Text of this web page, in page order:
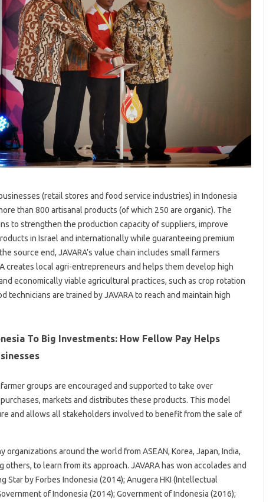
(retail stores and food service industries) in Indonesia
than 800 artisanal products (of which 250 are organic). The
to strengthen the production capacity of suppliers, improve
in Israel and internationally while guaranteeing premium
source end, JAVARA’s value chain includes small farmers
creates local agri-entrepreneurs and helps them develop high
economically viable agricultural practices, such as crop rotation
technicians are trained by JAVARA to reach and maintain high
To Big Investments: How Fellow Pay Helps
groups are encouraged and supported to take over
markets and distributes these products. This model
and allows all stakeholders involved to benefit from the sale of
organizations around the world from ASEAN, Korea, Japan, India,
others, to learn from its approach. JAVARA has won accolades and
Star by Forbes Indonesia (2014); Anugera HKI (Intellectual
of Indonesia (2014); Government of Indonesia (2016);